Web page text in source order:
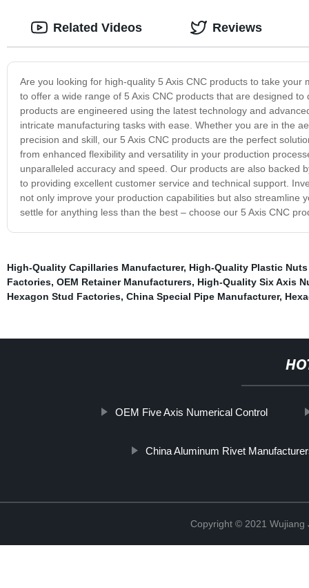
Are you looking for high-quality 5 Axis CNC products to take
to offer a wide range of 5 Axis CNC products that are designed
products are engineered using the latest technology and
intricate manufacturing tasks with ease. Whether you are in the
precision and skill, our 5 Axis CNC products are the perfect
from enhanced flexibility and versatility in your production
unparalleled accuracy and speed. Our products are also backed
to providing excellent customer service and technical support.
not only improve your production capabilities but also streamline
settle for anything less than the best – choose our 5 Axis CNC
Related Videos Reviews
High-Quality Capillaries Manufacturer, High-Quality Plastic
Factories, OEM Retainer Manufacturers, High-Quality Six Axis
Hexagon Stud Factories, China Special Pipe Manufacturer,
OEM Five Axis Numerical Control
China Aluminum Rivet
Copyright © 2021